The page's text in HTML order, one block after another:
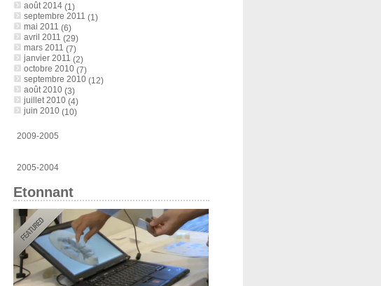
août 2014(1)
septembre 2011 (1)
mai 2011 (6)
avril 2011 (29)
mars 2011 (7)
janvier 2011 (2)
octobre 2010(7)
septembre 2010(12)
août 2010(3)
juillet 2010(4)
juin 2010(10)
2009-2005
2005-2004
Etonnant